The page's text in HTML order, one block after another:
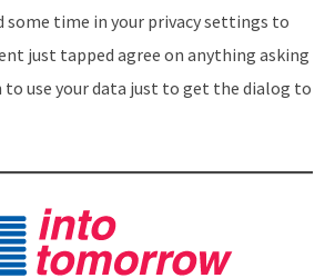
some time in your privacy settings to
just tapped agree on anything asking
use your data just to get the dialog to